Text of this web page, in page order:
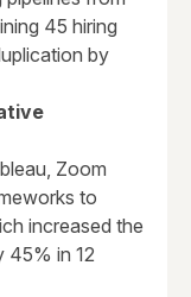
45 hiring
by
Zoom
to
increased the
45% in 12